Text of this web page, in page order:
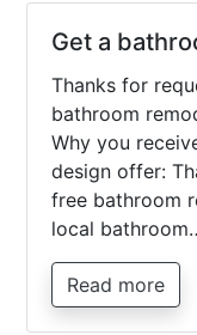
Get a
Thanks for
bathroom
Why you
design offer:
free bathroom
local
Read more